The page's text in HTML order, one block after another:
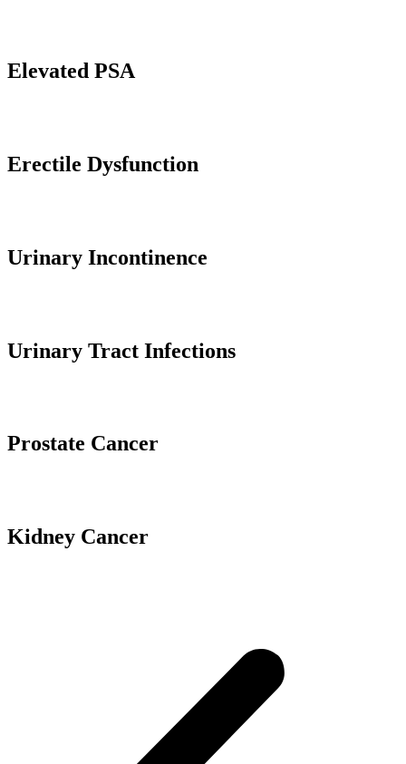
Elevated PSA
Erectile Dysfunction
Urinary Incontinence
Urinary Tract Infections
Prostate Cancer
Kidney Cancer